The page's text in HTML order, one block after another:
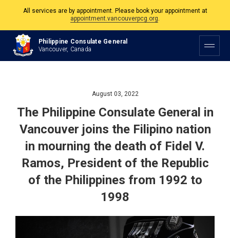
All services are by appointment. Please book your appointment at
appointment.vancouverpcg.org
The Philippine Consulate is open Monday to Friday, 9am to 5pm except on
Philippine and Canadian Holidays.
Philippine Consulate General
Vancouver, Canada
August 03, 2022
The Philippine Consulate General in
Vancouver joins the Filipino nation
in mourning the death of Fidel V.
Ramos, President of the Republic
of the Philippines from 1992 to
1998